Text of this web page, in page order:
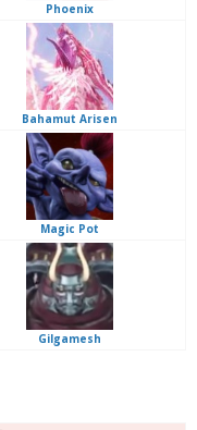
Phoenix
Bahamut Arisen
Magic Pot
Gilgamesh